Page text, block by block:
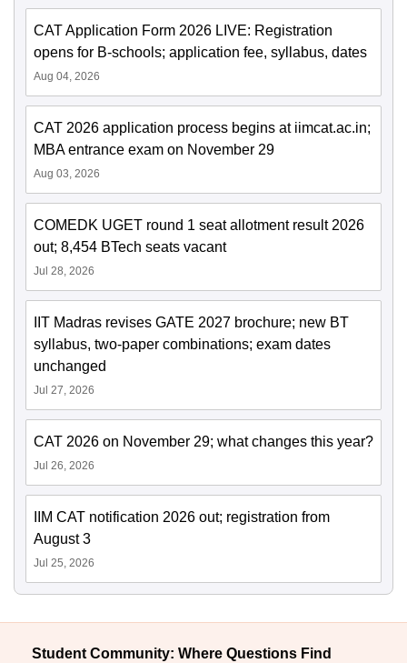
CAT Application Form 2026 LIVE: Registration
opens for B-schools; application fee, syllabus, dates
Aug 04, 2026
CAT 2026 application process begins at iimcat.ac.in;
MBA entrance exam on November 29
Aug 03, 2026
COMEDK UGET round 1 seat allotment result 2026
out; 8,454 BTech seats vacant
Jul 28, 2026
IIT Madras revises GATE 2027 brochure; new BT
syllabus, two-paper combinations; exam dates
unchanged
Jul 27, 2026
CAT 2026 on November 29; what changes this year?
Jul 26, 2026
IIM CAT notification 2026 out; registration from
August 3
Jul 25, 2026
Student Community: Where Questions Find